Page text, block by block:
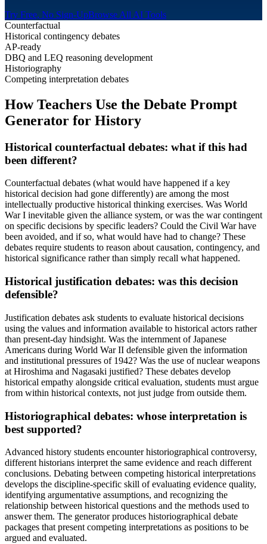
Try Free, No Sign-UpBrowse All AI Tools
Counterfactual
Historical contingency debates
AP-ready
DBQ and LEQ reasoning development
Historiography
Competing interpretation debates
How Teachers Use the Debate Prompt
Generator for History
Historical counterfactual debates: what if this had
been different?
Counterfactual debates (what would have happened if a key
historical decision had gone differently) are among the most
intellectually productive historical thinking exercises. Was World
War I inevitable given the alliance system, or was the war contingent
on specific decisions by specific leaders? Could the Civil War have
been avoided, and if so, what would have had to change? These
debates require students to reason about causation, contingency, and
historical significance rather than simply recall what happened.
Historical justification debates: was this decision
defensible?
Justification debates ask students to evaluate historical decisions
using the values and information available to historical actors rather
than present-day hindsight. Was the internment of Japanese
Americans during World War II defensible given the information
and institutional pressures of 1942? Was the use of nuclear weapons
at Hiroshima and Nagasaki justified? These debates develop
historical empathy alongside critical evaluation, students must argue
from within historical contexts, not just judge from outside them.
Historiographical debates: whose interpretation is
best supported?
Advanced history students encounter historiographical controversy,
different historians interpret the same evidence and reach different
conclusions. Debating between competing historical interpretations
develops the discipline-specific skill of evaluating evidence quality,
identifying argumentative assumptions, and recognizing the
relationship between historical questions and the methods used to
answer them. The generator produces historiographical debate
packages that present competing interpretations as positions to be
argued and evaluated.